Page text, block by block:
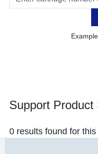
Support
0 results found for